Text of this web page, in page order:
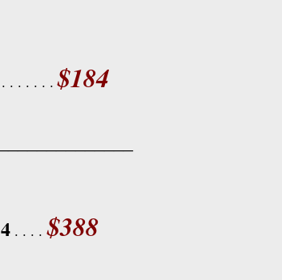
. . . . . . .$184
4 . . . . $388